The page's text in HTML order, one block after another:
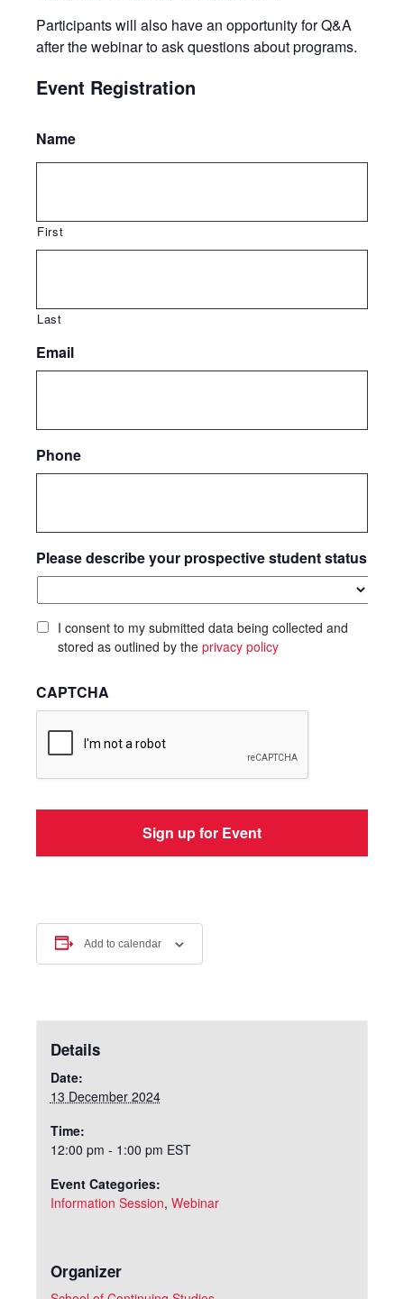
Participants will also have an opportunity for Q&A
after the webinar to ask questions about programs.
Event Registration
Name
First
Last
Email
Phone
Please describe your prospective student status
I consent to my submitted data being collected and
stored as outlined by the privacy policy
CAPTCHA
Add to calendar
Details
Date:
13 December 2024
Time:
12:00 pm - 1:00 pm EST
Event Categories:
Information Session, Webinar
Organizer